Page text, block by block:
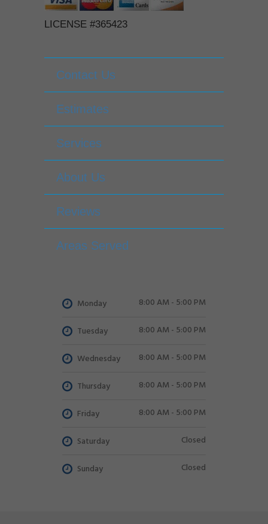
LICENSE #365423
Contact Us
Estimates
Services
About Us
Reviews
Areas Served
Monday 8:00 AM - 5:00 PM
Tuesday 8:00 AM - 5:00 PM
Wednesday 8:00 AM - 5:00 PM
Thursday 8:00 AM - 5:00 PM
Friday 8:00 AM - 5:00 PM
Saturday Closed
Sunday Closed